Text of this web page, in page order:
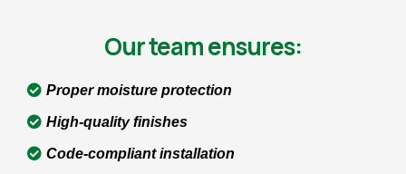
Our team ensures:
Proper moisture protection
High-quality finishes
Code-compliant installation